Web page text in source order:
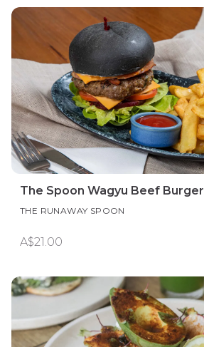
The Spoon Wagyu Beef Burger
THE RUNAWAY SPOON
A$21.00